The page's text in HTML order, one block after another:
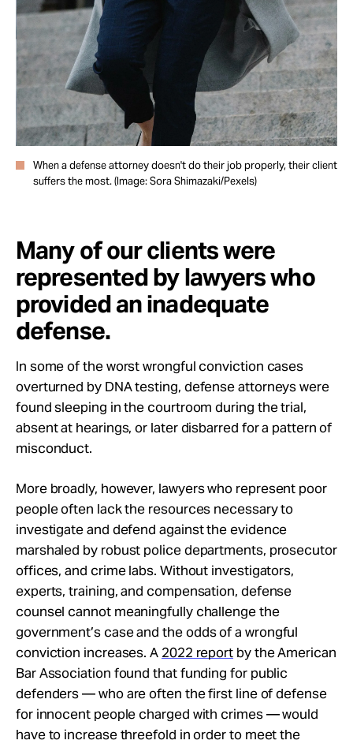
About
When a defense attorney doesn't do their job properly, their client
suffers the most. (Image: Sora Shimazaki/Pexels)
Many of our clients were
represented by lawyers who
provided an inadequate
defense.
In some of the worst wrongful conviction cases
overturned by DNA testing, defense attorneys were
found sleeping in the courtroom during the trial,
absent at hearings, or later disbarred for a pattern of
misconduct.
More broadly, however, lawyers who represent poor
people often lack the resources necessary to
investigate and defend against the evidence
marshaled by robust police departments, prosecutor
offices, and crime labs. Without investigators,
experts, training, and compensation, defense
counsel cannot meaningfully challenge the
government’s case and the odds of a wrongful
conviction increases. A 2022 report by the American
Bar Association found that funding for public
defenders — who are often the first line of defense
for innocent people charged with crimes — would
have to increase threefold in order to meet the